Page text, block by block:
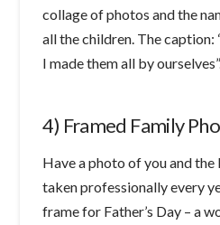
collage of photos and the
all the children. The
I made them all by
4) Framed Family
Have a photo of you and
taken professionally every
frame for Father’s Day – a